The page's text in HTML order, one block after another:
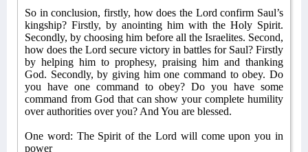
So in conclusion, firstly, how does the Lord confirm Saul’s
kingship? Firstly, by anointing him with the Holy Spirit.
Secondly, by choosing him before all the Israelites. Second,
how does the Lord secure victory in battles for Saul? Firstly
by helping him to prophesy, praising him and thanking
God. Secondly, by giving him one command to obey. Do
you have one command to obey? Do you have some
command from God that can show your complete humility
over authorities over you? And You are blessed.
One word: The Spirit of the Lord will come upon you in
power